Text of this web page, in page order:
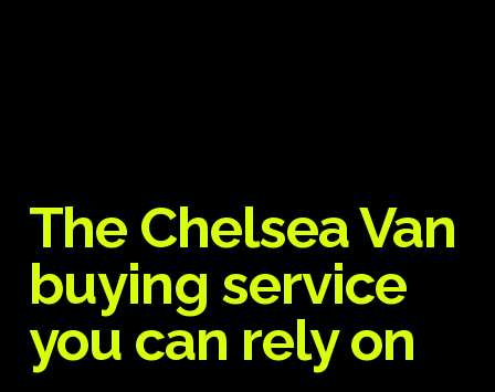
The Chelsea Van
buying service
you can rely on